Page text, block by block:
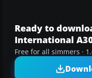
Ready to
International
Free for all simmers ·